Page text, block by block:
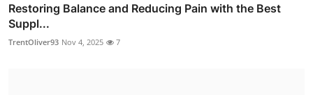
Restoring Balance and Reducing Pain with the Best
Suppl...
TrentOliver93 Nov 4, 2025 7